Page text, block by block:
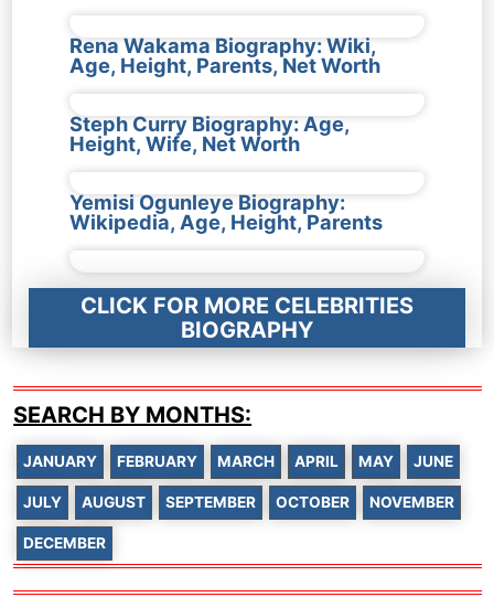
Rena Wakama Biography: Wiki,
Age, Height, Parents, Net Worth
Steph Curry Biography: Age,
Height, Wife, Net Worth
Yemisi Ogunleye Biography:
Wikipedia, Age, Height, Parents
CLICK FOR MORE CELEBRITIES
BIOGRAPHY
SEARCH BY MONTHS:
JANUARY FEBRUARY MARCH APRIL MAY JUNE
JULY AUGUST SEPTEMBER OCTOBER NOVEMBER
DECEMBER